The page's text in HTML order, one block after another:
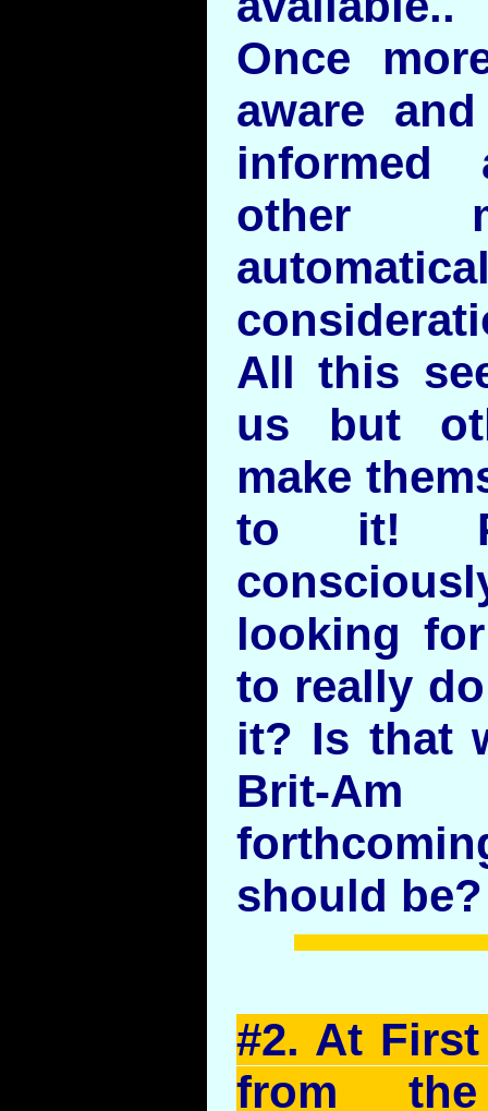
Once
aware
informed
other
All this
us but
make
to it!
looking
to really
it? Is that
Brit-
should be?
#2. At
from